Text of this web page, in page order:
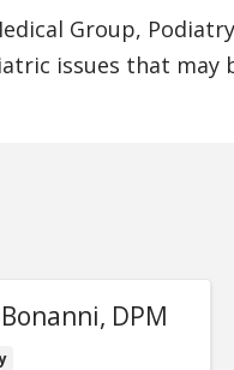
Group,
issues that
DPM